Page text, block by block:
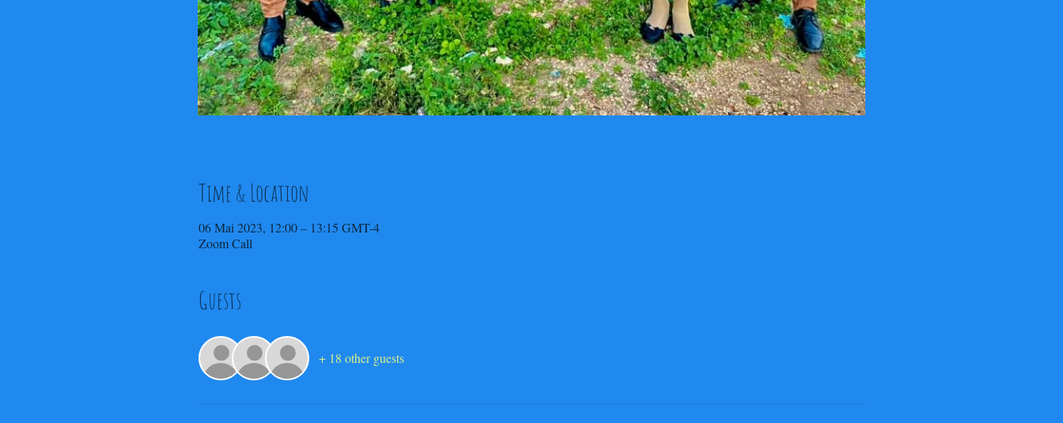
Time & Location
06 Mai 2023, 12:00 – 13:15 GMT-4
Zoom Call
Guests
+ 18 other guests